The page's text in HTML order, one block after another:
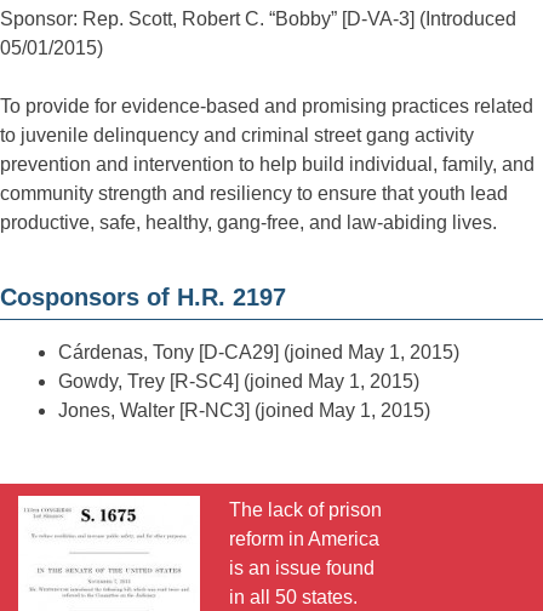
Sponsor: Rep. Scott, Robert C. “Bobby” [D-VA-3] (Introduced
05/01/2015)
To provide for evidence-based and promising practices related
to juvenile delinquency and criminal street gang activity
prevention and intervention to help build individual, family, and
community strength and resiliency to ensure that youth lead
productive, safe, healthy, gang-free, and law-abiding lives.
Cosponsors of H.R. 2197
Cárdenas, Tony [D-CA29] (joined May 1, 2015)
Gowdy, Trey [R-SC4] (joined May 1, 2015)
Jones, Walter [R-NC3] (joined May 1, 2015)
The lack of prison
reform in America
is an issue found
in all 50 states.